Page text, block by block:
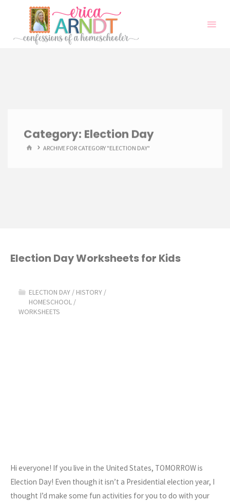
content
Category: Election Day
HOMEARCHIVE FOR CATEGORY "ELECTION DAY"
Election Day Worksheets for Kids
ELECTION DAY / HISTORY /
HOMESCHOOL /
WORKSHEETS
Hi everyone! If you live in the United States, TOMORROW is
Election Day! Even though it isn’t a Presidential election year, I
thought I’d make some fun activities for you to do with your